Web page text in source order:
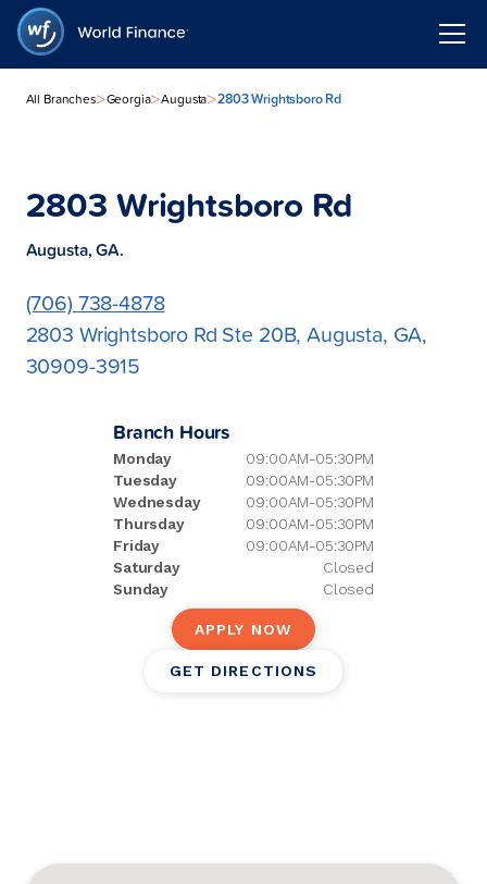
All Branches>Georgia>Augusta>2803 Wrightsboro Rd
2803 Wrightsboro Rd
Augusta, GA.
(706) 738-4878
2803 Wrightsboro Rd Ste 20B, Augusta, GA,
30909-3915
Branch Hours
Monday
09:00AM-05:30PM
Tuesday
09:00AM-05:30PM
Wednesday
09:00AM-05:30PM
Thursday
09:00AM-05:30PM
Friday
09:00AM-05:30PM
Saturday
Closed
Sunday
Closed
APPLY NOW
GET DIRECTIONS